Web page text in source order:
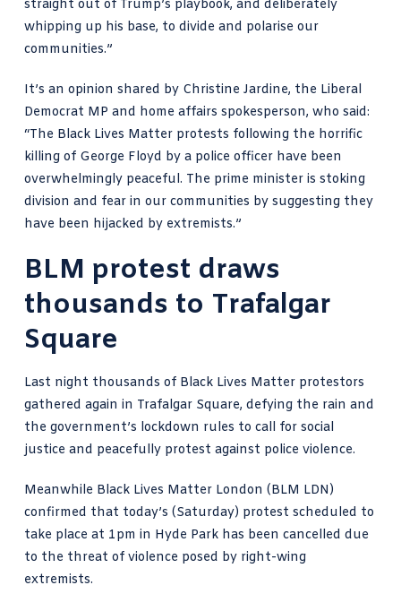
straight out of Trump’s playbook, and deliberately
whipping up his base, to divide and polarise our
communities.”
It’s an opinion shared by Christine Jardine, the Liberal
Democrat MP and home affairs spokesperson, who said:
“The Black Lives Matter protests following the horrific
killing of George Floyd by a police officer have been
overwhelmingly peaceful. The prime minister is stoking
division and fear in our communities by suggesting they
have been hijacked by extremists.”
BLM protest draws
thousands to Trafalgar
Square
Last night thousands of Black Lives Matter protestors
gathered again in Trafalgar Square, defying the rain and
the government’s lockdown rules to call for social
justice and peacefully protest against police violence.
Meanwhile Black Lives Matter London (BLM LDN)
confirmed that today’s (Saturday) protest scheduled to
take place at 1pm in Hyde Park has been cancelled due
to the threat of violence posed by right-wing
extremists.